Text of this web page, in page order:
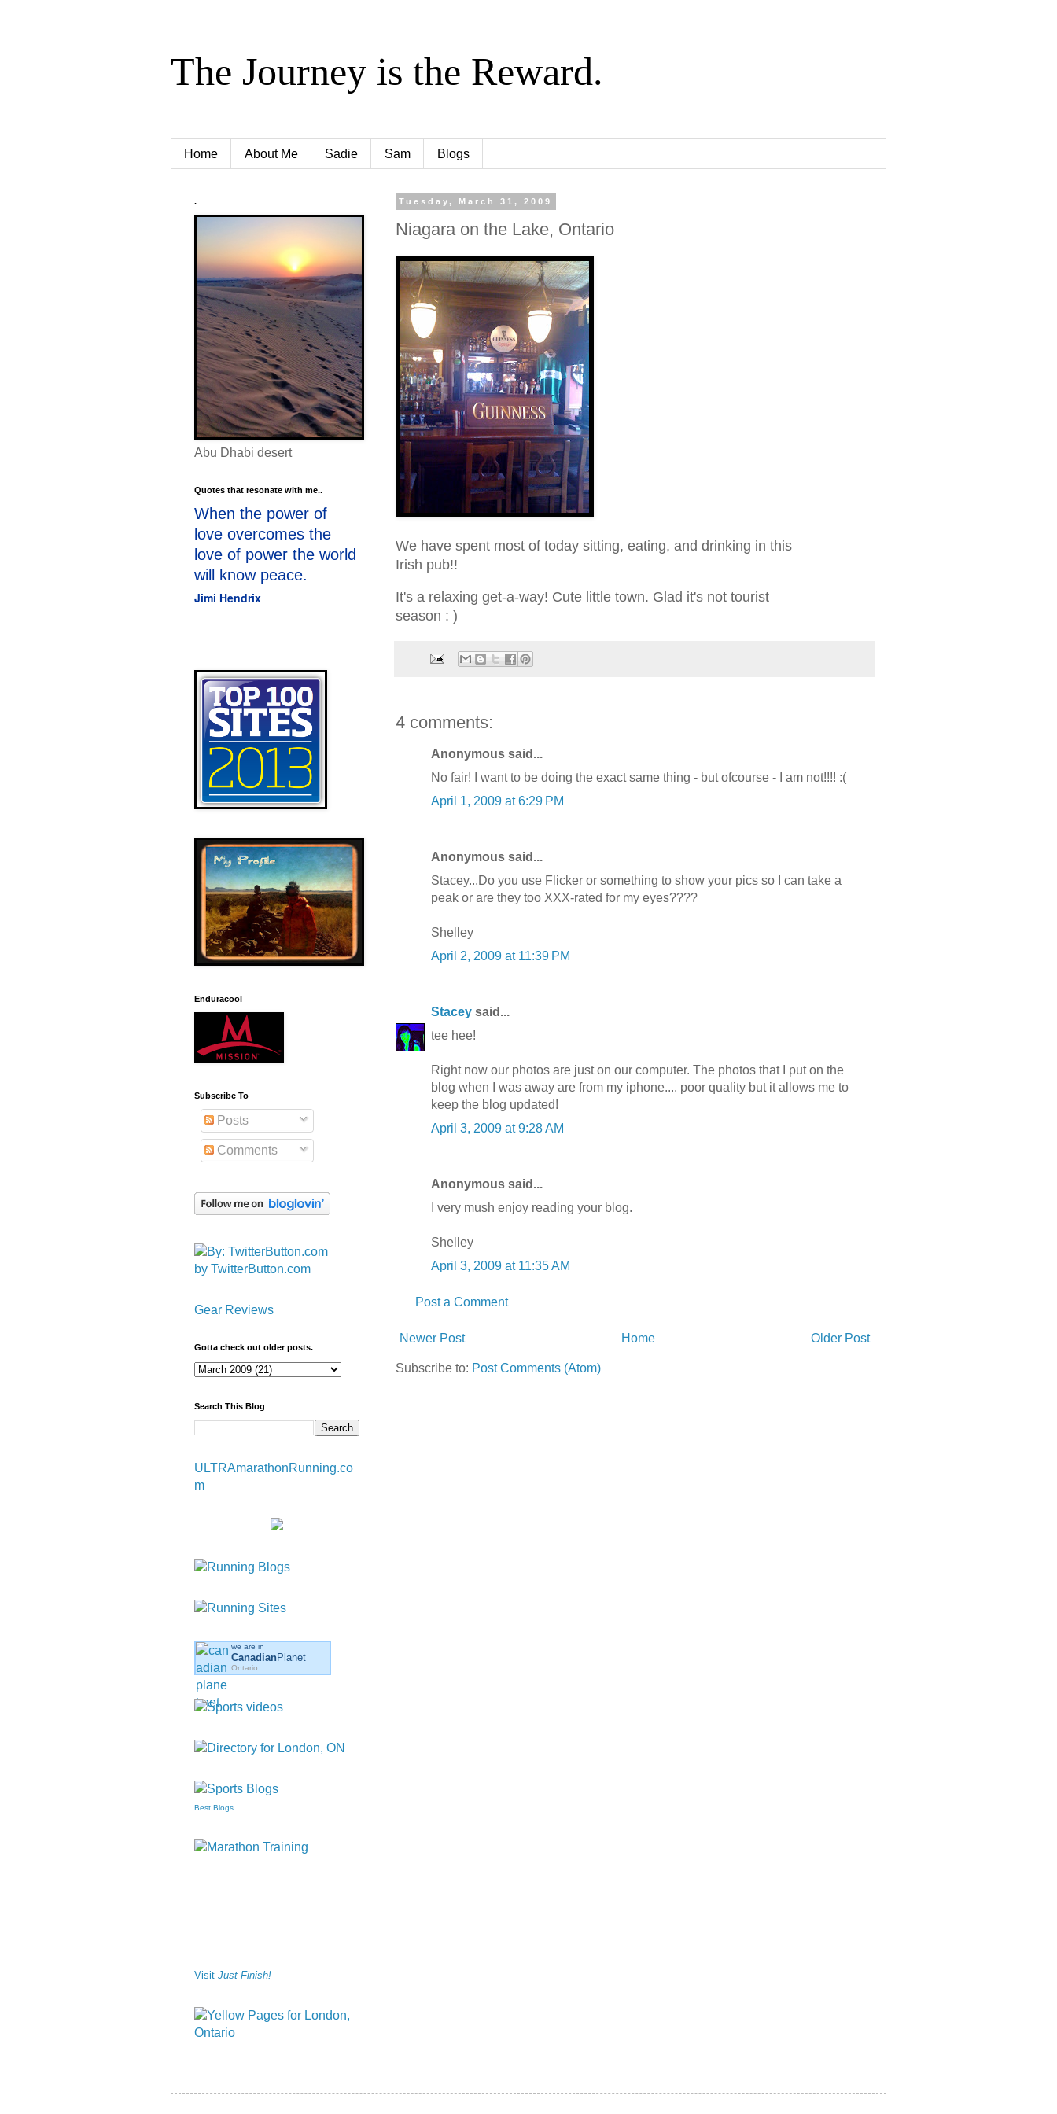
The Journey is the Reward.
Home About Me Sadie Sam Blogs
Tuesday, March 31, 2009
Niagara on the Lake, Ontario
We have spent most of today sitting, eating, and drinking in this
Irish pub!!
It's a relaxing get-a-way! Cute little town. Glad it's not tourist
season : )
4 comments:
Anonymous said...
No fair! I want to be doing the exact same thing - but ofcourse - I am not!!!! :(
April 1, 2009 at 6:29 PM
Anonymous said...
Stacey...Do you use Flicker or something to show your pics so I can take a
peak or are they too XXX-rated for my eyes????
Shelley
April 2, 2009 at 11:39 PM
Stacey said...
tee hee!
Right now our photos are just on our computer. The photos that I put on the
blog when I was away are from my iphone.... poor quality but it allows me to
keep the blog updated!
April 3, 2009 at 9:28 AM
Anonymous said...
I very mush enjoy reading your blog.
Shelley
April 3, 2009 at 11:35 AM
Post a Comment
Newer Post Older Post
Home
Subscribe to: Post Comments (Atom)
.
Abu Dhabi desert
Quotes that resonate with me..
When the power of
love overcomes the
love of power the world
will know peace.
Jimi Hendrix
Enduracool
Subscribe To
Posts
Comments
by TwitterButton.com
Gear Reviews
Gotta check out older posts.
Search This Blog
ULTRAmarathonRunning.co
m
we are in
CanadianPlanet
Ontario
Best Blogs
Visit Just Finish!